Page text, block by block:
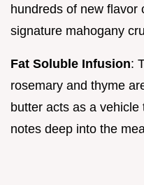
hundreds of new flavor
signature mahogany
Fat Soluble Infusion:
rosemary and thyme
butter acts as a
notes deep into the